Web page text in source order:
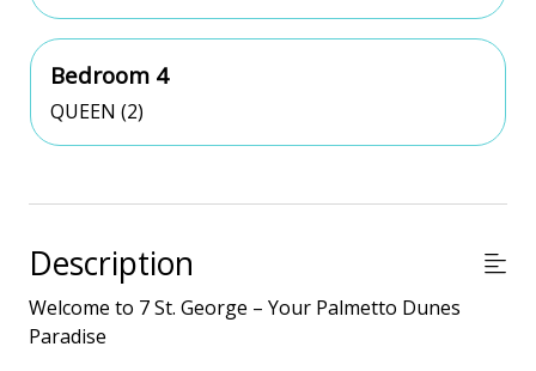
Bedroom 4
QUEEN (2)
Description
Welcome to 7 St. George – Your Palmetto Dunes
Paradise